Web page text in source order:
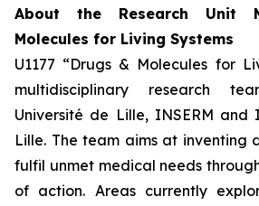
About the Research Unit
Molecules for Living Systems
U1177 “Drugs & Molecules for
multidisciplinary research
Université de Lille, INSERM and
Lille. The team aims at inventing
fulfil unmet medical needs
of action. Areas currently